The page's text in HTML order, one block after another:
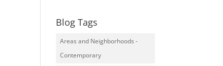
Blog Tags
Areas and Neighborhoods -
Contemporary